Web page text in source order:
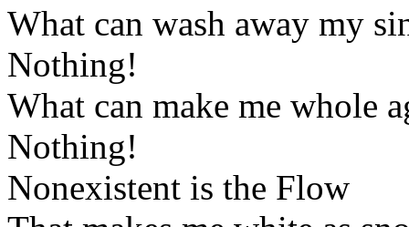
What can wash away my
Nothing!
What can make me whole
Nothing!
Nonexistent is the Flow